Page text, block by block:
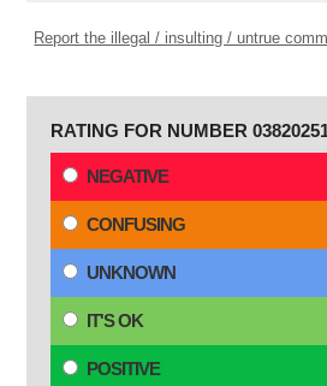
Report the illegal / insulting / untrue
RATING FOR NUMBER
NEGATIVE
CONFUSING
UNKNOWN
IT'S OK
POSITIVE